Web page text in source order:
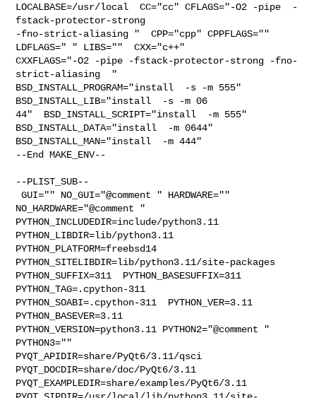
LOCALBASE=/usr/local  CC="cc" CFLAGS="-O2 -pipe  -
fstack-protector-strong
-fno-strict-aliasing "  CPP="cpp" CPPFLAGS=""
LDFLAGS=" " LIBS=""  CXX="c++"
CXXFLAGS="-O2 -pipe -fstack-protector-strong -fno-
strict-aliasing  "
BSD_INSTALL_PROGRAM="install  -s -m 555"
BSD_INSTALL_LIB="install  -s -m 06
44"  BSD_INSTALL_SCRIPT="install  -m 555"
BSD_INSTALL_DATA="install  -m 0644"
BSD_INSTALL_MAN="install  -m 444"
--End MAKE_ENV--
--PLIST_SUB--
GUI="" NO_GUI="@comment " HARDWARE=""
NO_HARDWARE="@comment "
PYTHON_INCLUDEDIR=include/python3.11
PYTHON_LIBDIR=lib/python3.11
PYTHON_PLATFORM=freebsd14
PYTHON_SITELIBDIR=lib/python3.11/site-packages
PYTHON_SUFFIX=311  PYTHON_BASESUFFIX=311
PYTHON_TAG=.cpython-311
PYTHON_SOABI=.cpython-311  PYTHON_VER=3.11
PYTHON_BASEVER=3.11
PYTHON_VERSION=python3.11 PYTHON2="@comment "
PYTHON3=""
PYQT_APIDIR=share/PyQt6/3.11/qsci
PYQT_DOCDIR=share/doc/PyQt6/3.11
PYQT_EXAMPLEDIR=share/examples/PyQt6/3.11